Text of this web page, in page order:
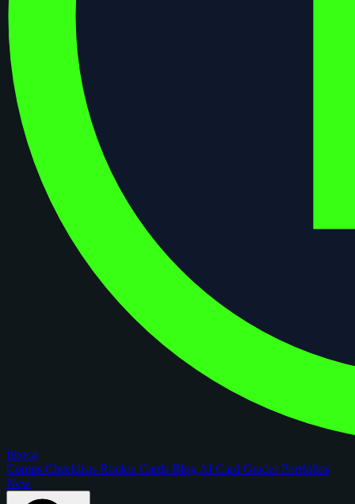
figoca
Comps Checklists Rookie Cards Blog AI Card GraderPortfolios
New